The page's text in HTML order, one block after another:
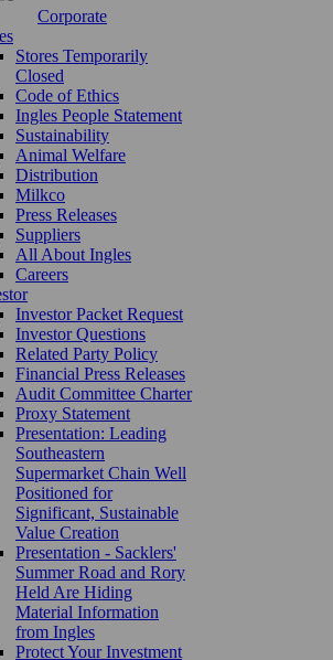
Corporate
Stores Temporarily
Closed
Code of Ethics
Ingles People Statement
Sustainability
Animal Welfare
Distribution
Milkco
Press Releases
Suppliers
All About Ingles
Careers
Investor Packet Request
Investor Questions
Related Party Policy
Financial Press Releases
Audit Committee Charter
Proxy Statement
Presentation: Leading
Southeastern
Supermarket Chain Well
Positioned for
Significant, Sustainable
Value Creation
Presentation - Sacklers'
Summer Road and Rory
Held Are Hiding
Material Information
from Ingles
Protect Your Investment